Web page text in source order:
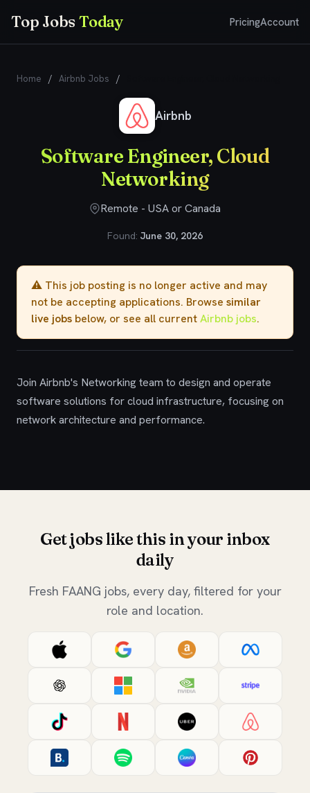
Top JobsToday PricingAccount
Home / Airbnb Jobs /
Airbnb
Software Engineer, Cloud
Networking
Remote - USA or Canada
Found: June 30, 2026
⚠️ This job posting is no longer active and may
not be accepting applications. Browse similar
live jobs below, or see all currentAirbnb jobs.
Join Airbnb's Networking team to design and operate
software solutions for cloud infrastructure, focusing on
network architecture and performance.
Get jobs like this in your inbox
daily
Fresh FAANG jobs, every day, filtered for your
role and location.